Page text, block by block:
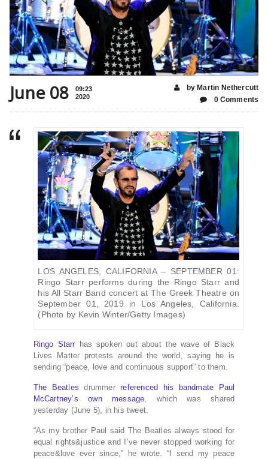
June 08
09:23
2020
by Martin Nethercutt
0 Comments
LOS ANGELES, CALIFORNIA – SEPTEMBER 01:
Ringo Starr performs during the Ringo Starr and
his All Starr Band concert at The Greek Theatre on
September 01, 2019 in Los Angeles, California.
(Photo by Kevin Winter/Getty Images)
Ringo Starr has spoken out about the wave of Black
Lives Matter protests around the world, saying he is
sending “peace, love and continuous support” to them.
The Beatles drummerreferenced his bandmate Paul
McCartney’s own message, which was shared
yesterday (June 5), in his tweet.
“As my brother Paul said The Beatles always stood for
equal rights&justice and I’ve never stopped working for
peace&love ever since,” he wrote. “I send my peace